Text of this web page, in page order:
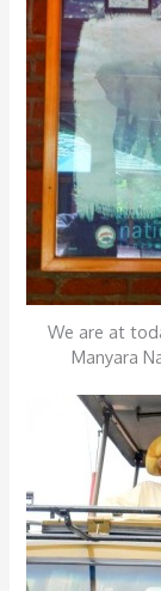
We are at
Manyara